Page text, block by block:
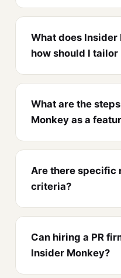
What does Insider
how should I
What are the
Monkey as a
Are there specific
criteria?
Can hiring a PR
Insider Monkey?